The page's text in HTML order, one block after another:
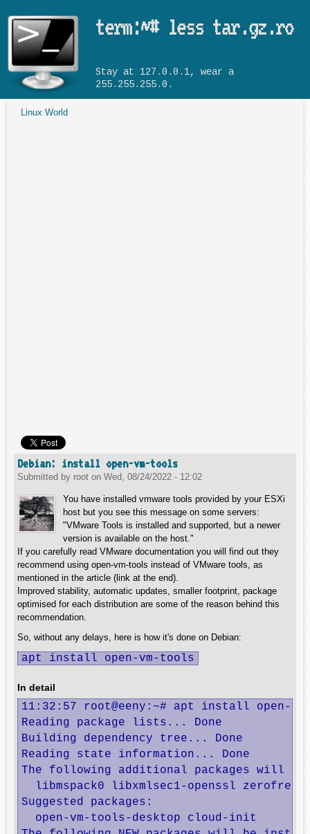
term:~# less tar.gz.ro
Stay at 127.0.0.1, wear a
255.255.255.0.
Linux World
Debian: install open-vm-tools
Submitted by root on Wed, 08/24/2022 - 12:02
You have installed vmware tools provided by your ESXi
host but you see this message on some servers:
"VMware Tools is installed and supported, but a newer
version is available on the host."
If you carefully read VMware documentation you will find out they
recommend using open-vm-tools instead of VMware tools, as
mentioned in the article (link at the end).
Improved stability, automatic updates, smaller footprint, package
optimised for each distribution are some of the reason behind this
recommendation.
So, without any delays, here is how it's done on Debian:
apt install open-vm-tools
In detail
11:32:57 root@eeny:~# apt install open-
Reading package lists... Done
Building dependency tree... Done
Reading state information... Done
The following additional packages will
  libmspack0 libxmlsec1-openssl zerofree
Suggested packages:
  open-vm-tools-desktop cloud-init